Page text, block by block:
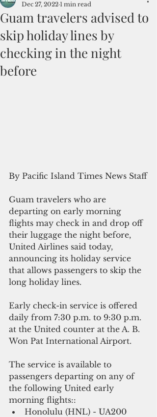
Guam travelers advised to
skip holiday lines by
checking in the night
before
Dec 27, 2022 1 min read
By Pacific Island Times News Staff
Guam travelers who are
departing on early morning
flights may check in and drop off
their luggage the night before,
United Airlines said today,
announcing its holiday service
that allows passengers to skip the
long holiday lines.
Early check-in service is offered
daily from 7:30 p.m. to 9:30 p.m.
at the United counter at the A. B.
Won Pat International Airport.
The service is available to
passengers departing on any of
the following United early
morning flights::
Honolulu (HNL) - UA200